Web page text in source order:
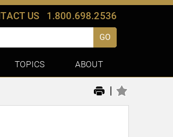
US 1.800.698.2536
GO
TOPICS ABOUT
|